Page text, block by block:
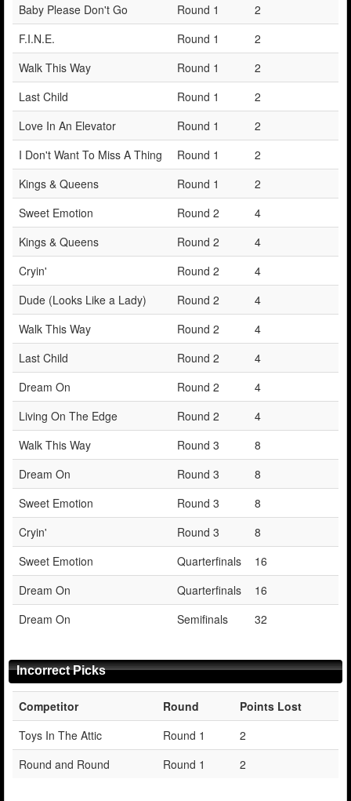
Baby Please Don't Go
Round 1
2
F.I.N.E.
Round 1
2
Walk This Way
Round 1
2
Last Child
Round 1
2
Love In An Elevator
Round 1
2
I Don't Want To Miss A Thing
Round 1
2
Kings & Queens
Round 1
2
Sweet Emotion
Round 2
4
Kings & Queens
Round 2
4
Cryin'
Round 2
4
Dude (Looks Like a Lady)
Round 2
4
Walk This Way
Round 2
4
Last Child
Round 2
4
Dream On
Round 2
4
Living On The Edge
Round 2
4
Walk This Way
Round 3
8
Dream On
Round 3
8
Sweet Emotion
Round 3
8
Cryin'
Round 3
8
Sweet Emotion
Quarterfinals
16
Dream On
Quarterfinals
16
Dream On
Semifinals 32
Incorrect Picks
Competitor Round
Points Lost
Toys In The Attic
Round 1
2
Round and Round
Round 1 2